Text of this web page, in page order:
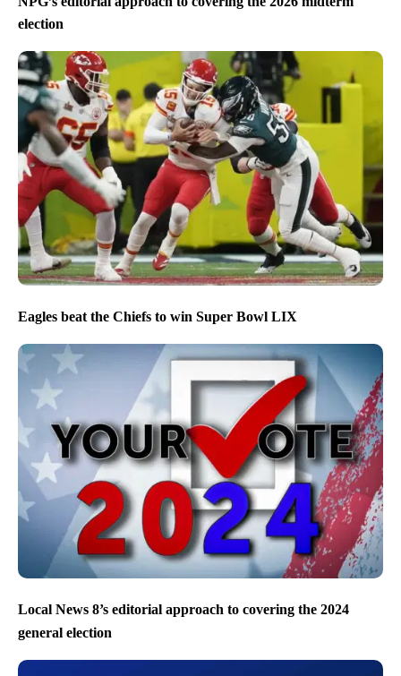
election
Eagles beat the Chiefs to win Super Bowl LIX
Local News 8’s editorial approach to covering the 2024
general election